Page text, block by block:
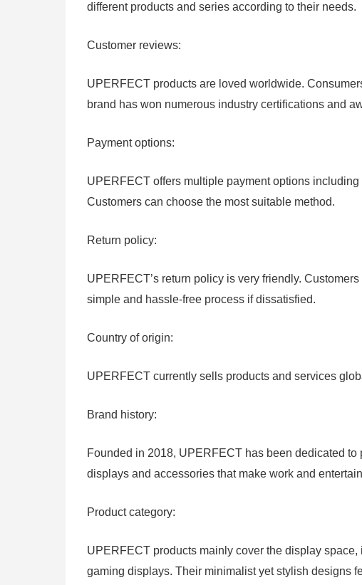
different products and series according to their needs.
Customer reviews:
UPERFECT products are loved worldwide.
brand has won numerous industry certifications and
Payment options:
UPERFECT offers multiple payment options
Customers can choose the most suitable method.
Return policy:
UPERFECT’s return policy is very friendly.
simple and hassle-free process if dissatisfied.
Country of origin:
UPERFECT currently sells products and services
Brand history:
Founded in 2018, UPERFECT has been dedicated
displays and accessories that make work and
Product category:
UPERFECT products mainly cover the display
gaming displays. Their minimalist yet stylish designs